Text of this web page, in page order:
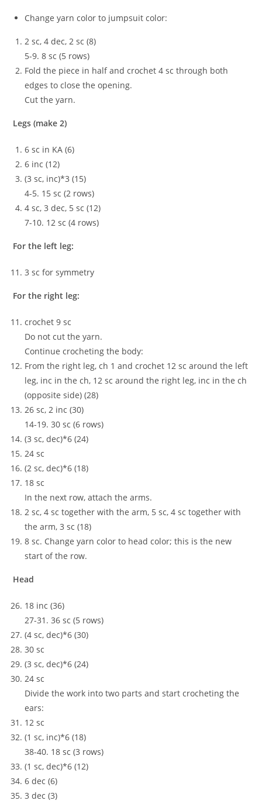
Change yarn color to jumpsuit color:
2 sc, 4 dec, 2 sc (8)
5-9. 8 sc (5 rows)
Fold the piece in half and crochet 4 sc through both
edges to close the opening.
Cut the yarn.
Legs (make 2)
6 sc in KA (6)
6 inc (12)
(3 sc, inc)*3 (15)
4-5. 15 sc (2 rows)
4 sc, 3 dec, 5 sc (12)
7-10. 12 sc (4 rows)
For the left leg:
3 sc for symmetry
For the right leg:
crochet 9 sc
Do not cut the yarn.
Continue crocheting the body:
From the right leg, ch 1 and crochet 12 sc around the left
leg, inc in the ch, 12 sc around the right leg, inc in the ch
(opposite side) (28)
26 sc, 2 inc (30)
14-19. 30 sc (6 rows)
(3 sc, dec)*6 (24)
24 sc
(2 sc, dec)*6 (18)
18 sc
In the next row, attach the arms.
2 sc, 4 sc together with the arm, 5 sc, 4 sc together with
the arm, 3 sc (18)
8 sc. Change yarn color to head color; this is the new
start of the row.
Head
18 inc (36)
27-31. 36 sc (5 rows)
(4 sc, dec)*6 (30)
30 sc
(3 sc, dec)*6 (24)
24 sc
Divide the work into two parts and start crocheting the
ears:
12 sc
(1 sc, inc)*6 (18)
38-40. 18 sc (3 rows)
(1 sc, dec)*6 (12)
6 dec (6)
3 dec (3)